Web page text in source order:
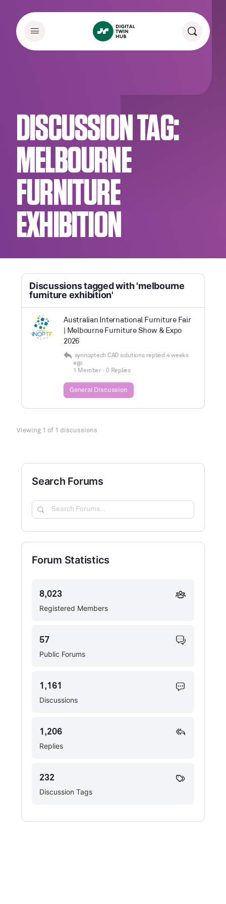
DISCUSSION TAG:
MELBOURNE
FURNITURE
EXHIBITION
Discussions tagged with 'melbourne
furniture exhibition'
Australian International Furniture Fair
| Melbourne Furniture Show & Expo
2026
synnoptech CAD solutions replied 4 weeks
ago
1 Member · 0 Replies
General Discussion
Viewing 1 of 1 discussions
Search Forums
Search
Forum Statistics
Registered Members
8,023
Public Forums
57
Discussions
1,161
Replies
1,206
Discussion Tags
232